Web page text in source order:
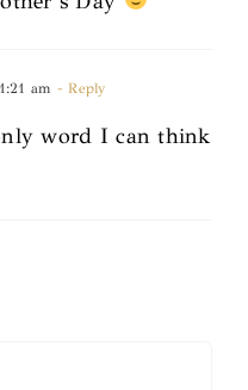
am - Reply
word I can think